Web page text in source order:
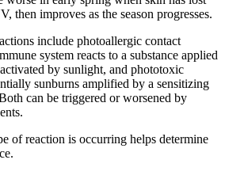
then improves as the season progresses.
include photoallergic contact
system reacts to a substance applied
by sunlight, and phototoxic
sunburns amplified by a sensitizing
can be triggered or worsened by
of reaction is occurring helps determine